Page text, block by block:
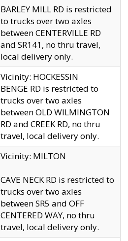
BARLEY MILL RD is restricted
to trucks over two axles
between CENTERVILLE RD
and SR141, no thru travel,
local delivery only.
Vicinity: HOCKESSIN
BENGE RD is restricted to
trucks over two axles
between OLD WILMINGTON
RD and CREEK RD, no thru
travel, local delivery only.
Vicinity: MILTON
CAVE NECK RD is restricted to
trucks over two axles
between SR5 and OFF
CENTERED WAY, no thru
travel, local delivery only.